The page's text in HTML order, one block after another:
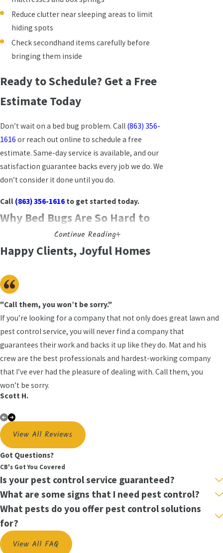
Reduce clutter near sleeping areas to limit
hiding spots
Check secondhand items carefully before
bringing them inside
Ready to Schedule? Get a Free
Estimate Today
Don’t wait on a bed bug problem. Call (863) 356-
1616 or reach out online to schedule a free
estimate. Same-day service is available, and our
satisfaction guarantee backs every job we do. We
don’t consider it done until you do.
Call (863) 356-1616 to get started today.
Why Bed Bugs Are So Hard to
on human blood while their host sleeps. What
makes them so persistent is biology. A single
female can lay hundreds of eggs over her lifetime,
each roughly the size of a pinhead and tucked deep
inside harborage points. Their flattened bodies let
them slip into spaces as thin as a credit card: seams,
outlet covers, baseboards, and headboard joints.
They can also survive for months between feedings,
which means even an infrequently used room can
harbor an active population.
Why DIY Bed Bug Products
Usually Fall Short
Store-bought foggers and sprays only contact
exposed surfaces. Bed bugs hide where those
products never reach. Worse, foggers can scatter an
infestation into adjacent rooms, turning a single-
bedroom problem into a whole-home situation.
Many bed bug populations have also developed
resistance to pyrethroids, the most common
Continue Reading
Happy Clients, Joyful Homes
"Call them, you won’t be sorry."
If you’re looking for a company that not only does great lawn and
pest control service, you will never find a company that
guarantees their work and backs it up like they do. Mat and his
crew are the best professionals and hardest-working company
that I’ve ever had the pleasure of dealing with. Call them, you
won’t be sorry.
Scott H.
View All Reviews
Got Questions?
CB's Got You Covered
Is your pest control service guaranteed?
What are some signs that I need pest control?
What pests do you offer pest control solutions
for?
View All FAQ